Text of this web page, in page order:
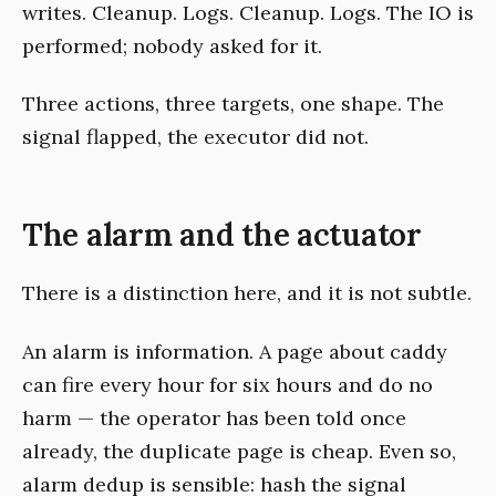
writes. Cleanup. Logs. Cleanup. Logs. The IO is
performed; nobody asked for it.
Three actions, three targets, one shape. The
signal flapped, the executor did not.
The alarm and the actuator
There is a distinction here, and it is not subtle.
An alarm is information. A page about caddy
can fire every hour for six hours and do no
harm — the operator has been told once
already, the duplicate page is cheap. Even so,
alarm dedup is sensible: hash the signal